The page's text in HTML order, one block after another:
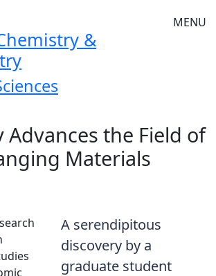
MENU
&
Advances the Field of
Materials
A serendipitous
discovery by a
graduate student